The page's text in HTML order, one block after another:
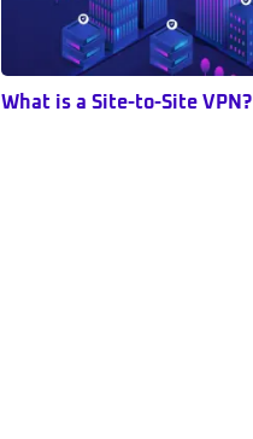
What is a Site-to-Site VPN?